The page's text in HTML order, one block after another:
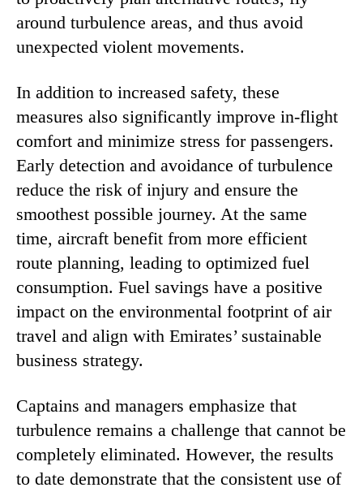
around turbulence areas, and thus avoid
unexpected violent movements.
In addition to increased safety, these
measures also significantly improve in-flight
comfort and minimize stress for passengers.
Early detection and avoidance of turbulence
reduce the risk of injury and ensure the
smoothest possible journey. At the same
time, aircraft benefit from more efficient
route planning, leading to optimized fuel
consumption. Fuel savings have a positive
impact on the environmental footprint of air
travel and align with Emirates’ sustainable
business strategy.
Captains and managers emphasize that
turbulence remains a challenge that cannot be
completely eliminated. However, the results
to date demonstrate that the consistent use of